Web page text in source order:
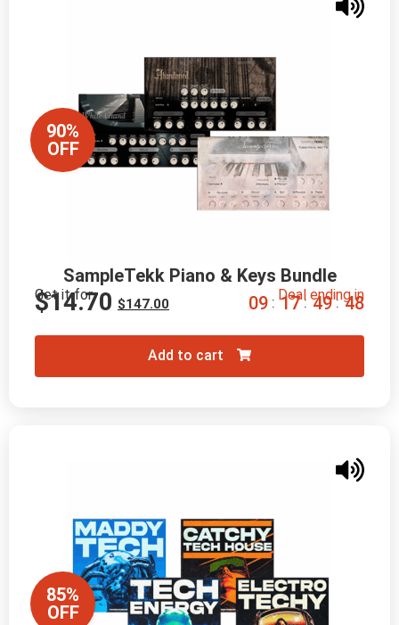
90%
OFF
SampleTekk Piano & Keys Bundle
Get it for
$147.00
$14.70 Deal ending in
09 : 17 : 49 : 47
Add to cart
85%
OFF